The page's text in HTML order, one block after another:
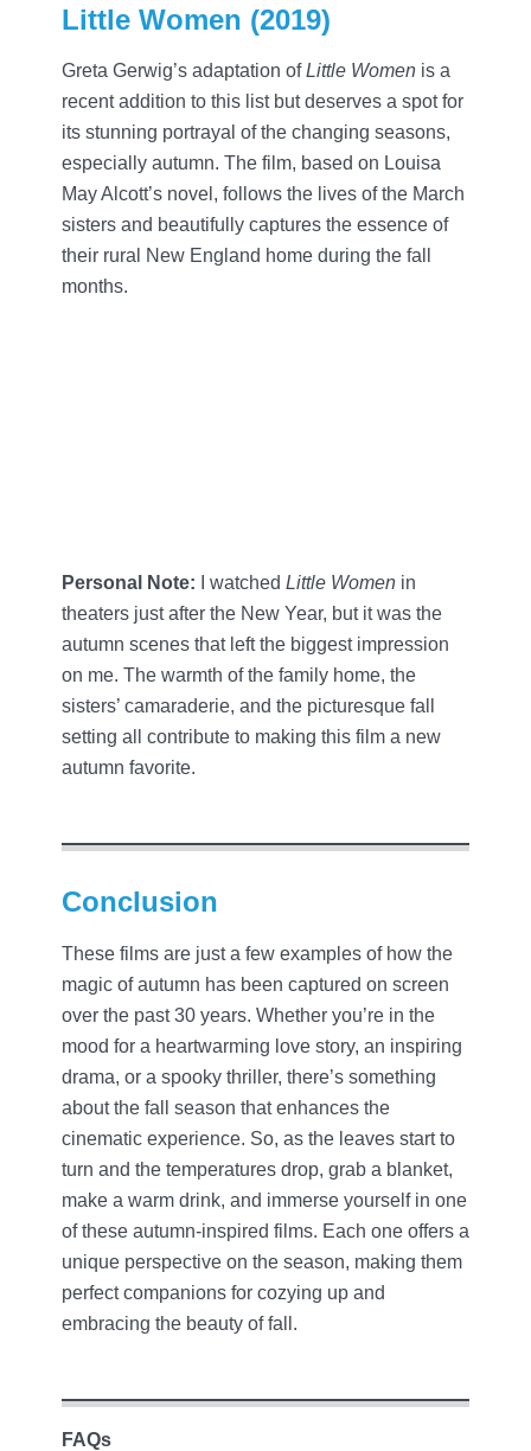
Little Women (2019)
Greta Gerwig’s adaptation ofLittle Women is a
recent addition to this list but deserves a spot for
its stunning portrayal of the changing seasons,
especially autumn. The film, based on Louisa
May Alcott’s novel, follows the lives of the March
sisters and beautifully captures the essence of
their rural New England home during the fall
months.
Personal Note: I watched Little Women in
theaters just after the New Year, but it was the
autumn scenes that left the biggest impression
on me. The warmth of the family home, the
sisters’ camaraderie, and the picturesque fall
setting all contribute to making this film a new
autumn favorite.
Conclusion
These films are just a few examples of how the
magic of autumn has been captured on screen
over the past 30 years. Whether you’re in the
mood for a heartwarming love story, an inspiring
drama, or a spooky thriller, there’s something
about the fall season that enhances the
cinematic experience. So, as the leaves start to
turn and the temperatures drop, grab a blanket,
make a warm drink, and immerse yourself in one
of these autumn-inspired films. Each one offers a
unique perspective on the season, making them
perfect companions for cozying up and
embracing the beauty of fall.
FAQs